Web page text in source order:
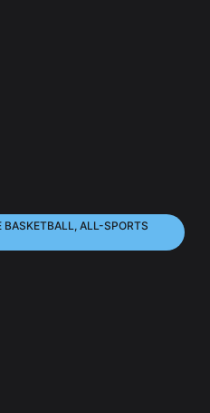
BASKETBALL, ALL-SPORTS